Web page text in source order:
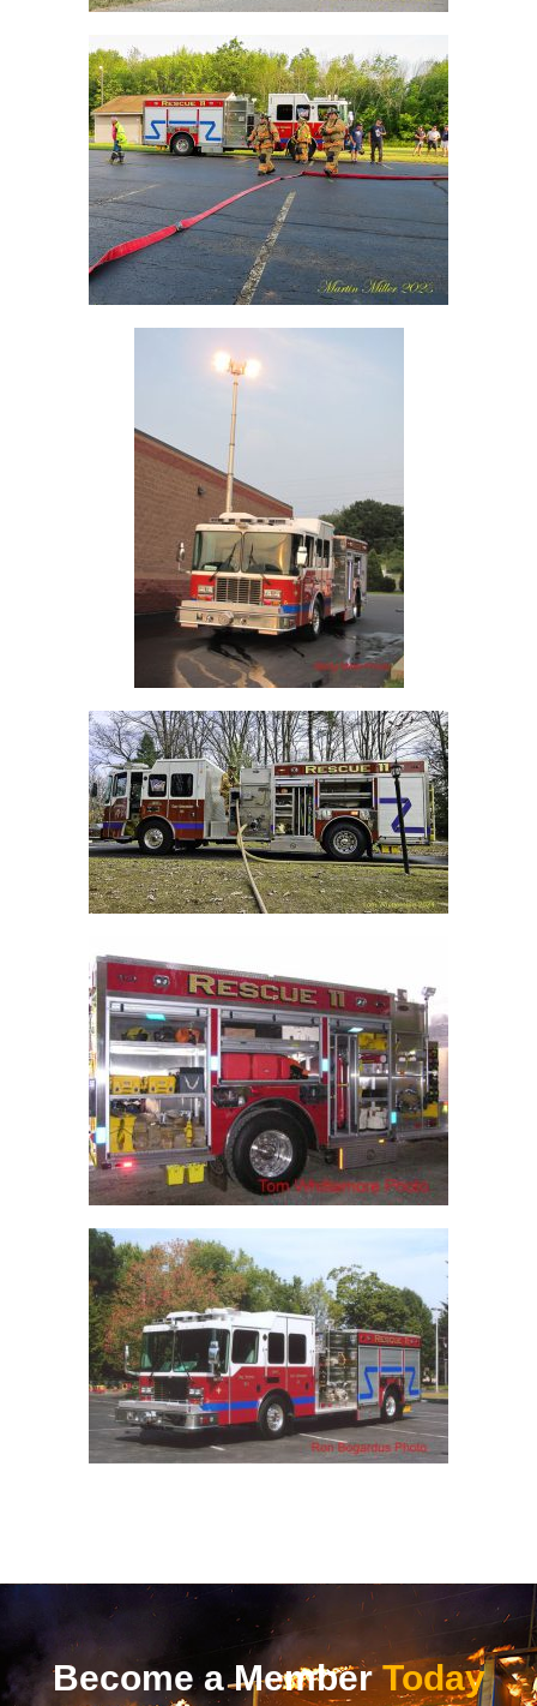
Become a MemberToday